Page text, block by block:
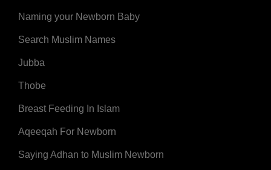
Naming your Newborn Baby
Search Muslim Names
Jubba
Thobe
Breast Feeding In Islam
Aqeeqah For Newborn
Saying Adhan to Muslim Newborn